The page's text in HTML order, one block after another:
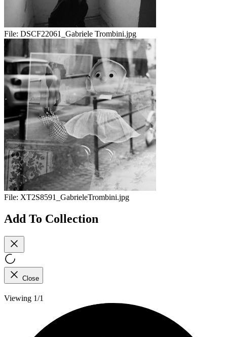
File: DSCF22061_Gabriele Trombini.jpg
File: XT2S8591_GabrieleTrombini.jpg
Add To Collection
Close
Viewing 1/1